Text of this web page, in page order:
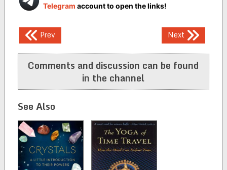
Telegram account to open the links!
Post
navigation
Prev Next
Comments and discussion can be found
in the channel
See Also